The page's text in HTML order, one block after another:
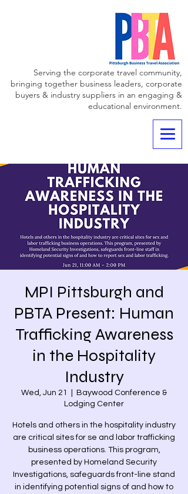
Serving the corporate travel community,
bringing together business leaders, corporate
buyers & industry suppliers in an engaging &
educational environment.
MPI Pittsburgh and
PBTA Present: Human
Trafficking Awareness
in the Hospitality
Industry
Wed, Jun 21
Baywood Conference &
Lodging Center
Hotels and others in the hospitality industry
are critical sites for se and labor trafficking
business operations. This program,
presented by Homeland Security
Investigations, safeguards front-line stand
in identifying potential signs of and how to